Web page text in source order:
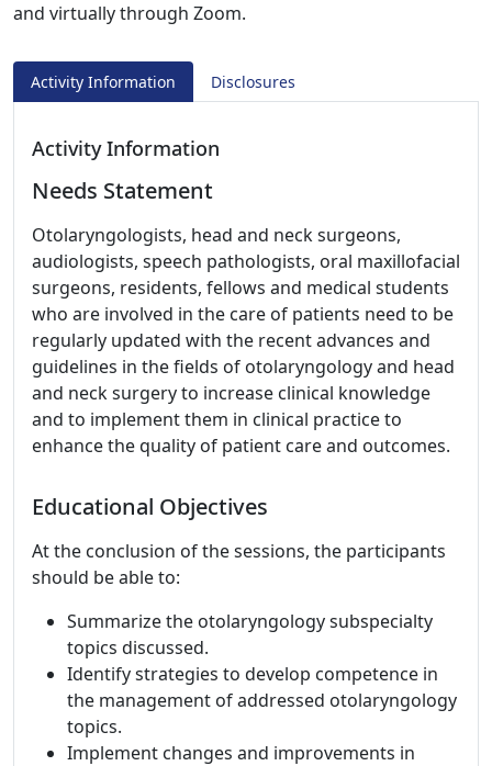
and virtually through Zoom.
Activity Information Disclosures
Activity Information
Needs Statement
Otolaryngologists, head and neck surgeons,
audiologists, speech pathologists, oral maxillofacial
surgeons, residents, fellows and medical students
who are involved in the care of patients need to be
regularly updated with the recent advances and
guidelines in the fields of otolaryngology and head
and neck surgery to increase clinical knowledge
and to implement them in clinical practice to
enhance the quality of patient care and outcomes.
Educational Objectives
At the conclusion of the sessions, the participants
should be able to:
Summarize the otolaryngology subspecialty
topics discussed.
Identify strategies to develop competence in
the management of addressed otolaryngology
topics.
Implement changes and improvements in